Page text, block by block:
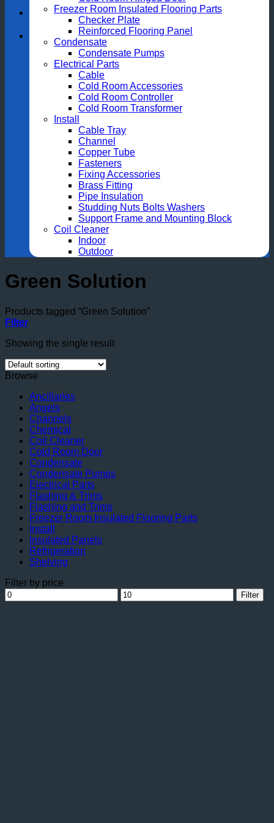
Freezer Room Insulated Flooring Parts
Checker Plate
Reinforced Flooring Panel
Condensate
Condensate Pumps
Electrical Parts
Cable
Cold Room Accessories
Cold Room Controller
Cold Room Transformer
Install
Cable Tray
Channel
Copper Tube
Fasteners
Fixing Accessories
Brass Fitting
Pipe Insulation
Studding Nuts Bolts Washers
Support Frame and Mounting Block
Coil Cleaner
Indoor
Outdoor
Green Solution
Products tagged “Green Solution”
Filter
Showing the single result
Browse
Ancillaries
Angels
Channels
Chemical
Coil Cleaner
Cold Room Door
Condensate
Condensate Pumps
Electrical Parts
Flashing & Trims
Flashing and Trims
Freezer Room Insulated Flooring Parts
Install
Insulated Panels
Refrigeration
Shelving
Filter by price
Min
price
Max
price
Filter